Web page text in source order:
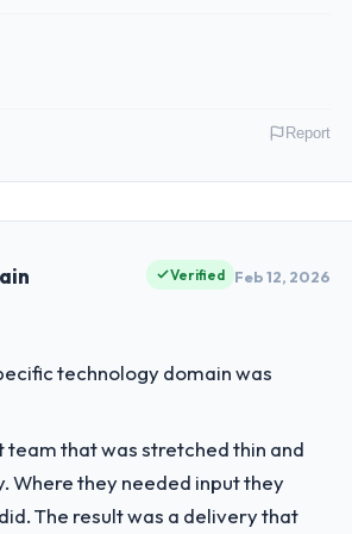
and cared about the outcome
role as Chief Product Officer covers
our internal team from the
Report
Verified Feb 12, 2026
technology domain was
that was stretched thin and
Where they needed input they
The result was a delivery that